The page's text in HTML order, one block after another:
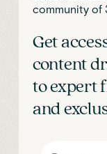
community of
Get
content
to expert
and